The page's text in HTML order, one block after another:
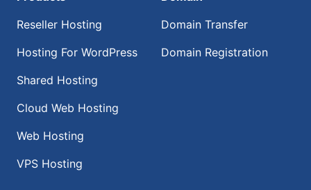
Reseller Hosting
Hosting For WordPress
Shared Hosting
Cloud Web Hosting
Web Hosting
VPS Hosting
Domain Transfer
Domain Registration